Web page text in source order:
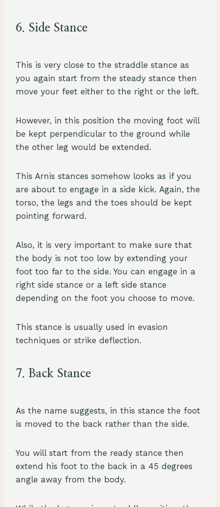
6. Side Stance
This is very close to the straddle stance as
you again start from the steady stance then
move your feet either to the right or the left.
However, in this position the moving foot will
be kept perpendicular to the ground while
the other leg would be extended.
This Arnis stances somehow looks as if you
are about to engage in a side kick. Again, the
torso, the legs and the toes should be kept
pointing forward.
Also, it is very important to make sure that
the body is not too low by extending your
foot too far to the side. You can engage in a
right side stance or a left side stance
depending on the foot you choose to move.
This stance is usually used in evasion
techniques or strike deflection.
7. Back Stance
As the name suggests, in this stance the foot
is moved to the back rather than the side.
You will start from the ready stance then
extend his foot to the back in a 45 degrees
angle away from the body.